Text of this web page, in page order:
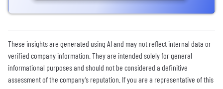
These insights are generated using AI and may not reflect internal data or
verified company information. They are intended solely for general
informational purposes and should not be considered a definitive
assessment of the company’s reputation. If you are a representative of this